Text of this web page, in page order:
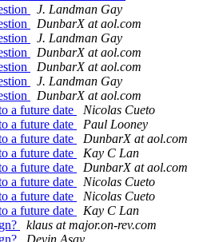
J. Landman Gay
DunbarX at aol.com
J. Landman Gay
DunbarX at aol.com
DunbarX at aol.com
J. Landman Gay
DunbarX at aol.com
a future date
Nicolas Cueto
a future date
Paul Looney
a future date
DunbarX at aol.com
a future date
Kay C Lan
a future date
DunbarX at aol.com
a future date
Nicolas Cueto
a future date
Nicolas Cueto
a future date
Kay C Lan
klaus at major.on-rev.com